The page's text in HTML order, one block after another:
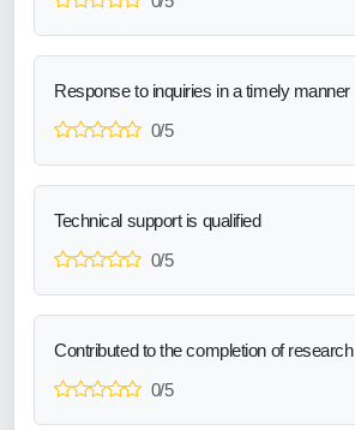
Response to inquiries in a timely manner
0/5
Technical support is qualified
0/5
Contributed to the completion of research
0/5